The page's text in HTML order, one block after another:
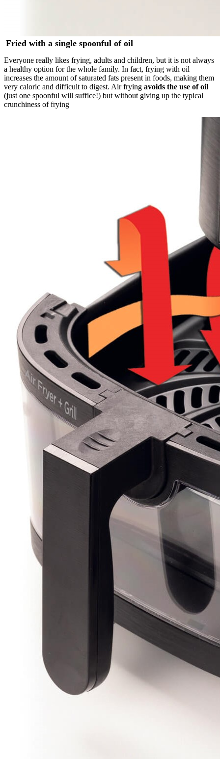
Fried with a single spoonful of oil
Everyone really likes frying, adults and children, but it is not always
a healthy option for the whole family. In fact, frying with oil
increases the amount of saturated fats present in foods, making them
very caloric and difficult to digest. Air frying avoids the use of oil
(just one spoonful will suffice!) but without giving up the typical
crunchiness of frying